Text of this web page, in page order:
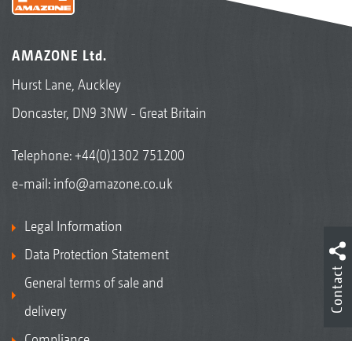
AMAZONE Ltd.
Hurst Lane, Auckley
Doncaster, DN9 3NW - Great Britain
Telephone:+44(0)1302 751200
e-mail: info@amazone.co.uk
Legal Information
Data Protection Statement
General terms of sale and
delivery
Contact